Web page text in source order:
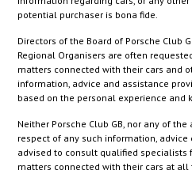
potential purchaser is bona fide.
Directors of the Board of Porsche Club
Regional Organisers are often
matters connected with their cars and
information, advice and assistance
based on the personal experience
Neither Porsche Club GB, nor any of
respect of any such information,
advised to consult qualified specialists
matters connected with their cars at all